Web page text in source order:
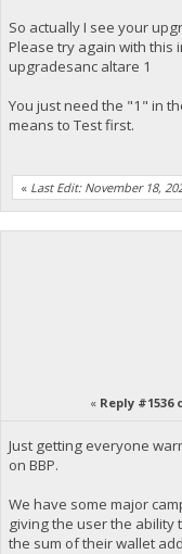
So actually I see your
Please try again with this
upgradesanc altare 1
You just need the "1" in
means to Test first.
« Last Edit: November 18,
« Reply #1536
Just getting everyone
on BBP.
We have some major
giving the user the ability
the sum of their wallet